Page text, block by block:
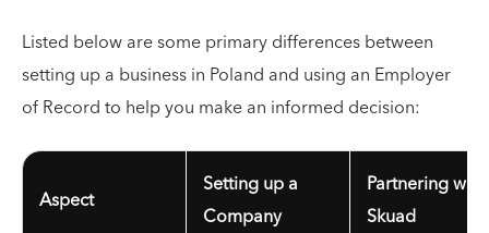
Listed below are some primary differences between
setting up a business in Poland and using an Employer
of Record to help you make an informed decision:
Aspect
Setting up a
Company
Partnering with
Skuad